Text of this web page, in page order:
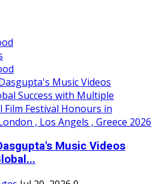
Music Videos